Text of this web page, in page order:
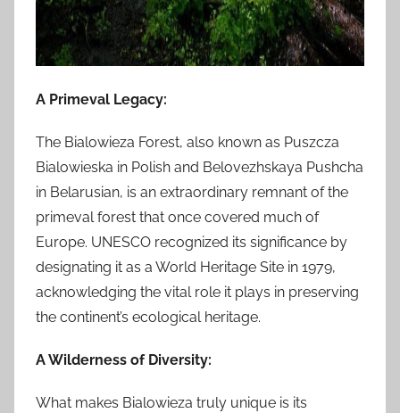
A Primeval Legacy:
The Bialowieza Forest, also known as Puszcza
Bialowieska in Polish and Belovezhskaya Pushcha
in Belarusian, is an extraordinary remnant of the
primeval forest that once covered much of
Europe. UNESCO recognized its significance by
designating it as a World Heritage Site in 1979,
acknowledging the vital role it plays in preserving
the continent’s ecological heritage.
A Wilderness of Diversity:
What makes Bialowieza truly unique is its